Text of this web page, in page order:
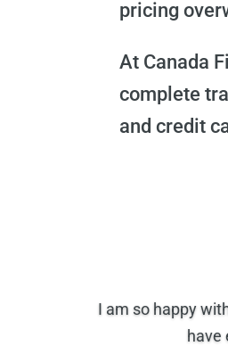
pricing
At Canada
complete
and credit
I am so happy
have